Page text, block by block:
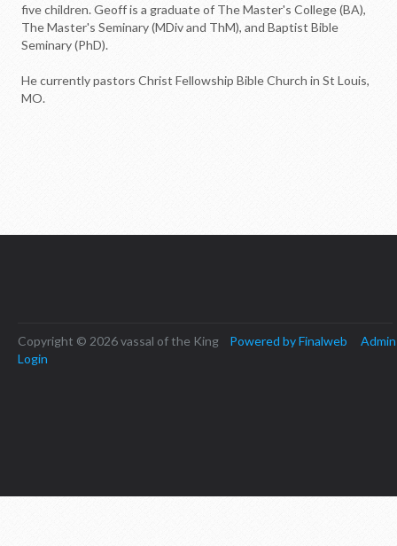
five children. Geoff is a graduate of The Master's College (BA),
The Master's Seminary (MDiv and ThM), and Baptist Bible
Seminary (PhD).
He currently pastors Christ Fellowship Bible Church in St Louis,
MO.
Copyright © 2026 vassal of the King Powered by Finalweb
Admin
Login